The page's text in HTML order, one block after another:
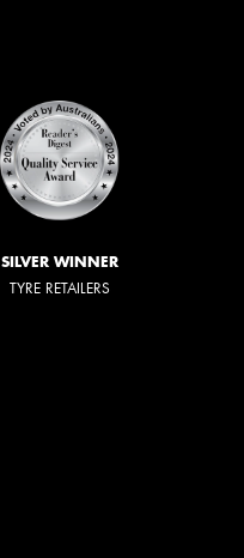
SILVER WINNER
TYRE RETAILERS